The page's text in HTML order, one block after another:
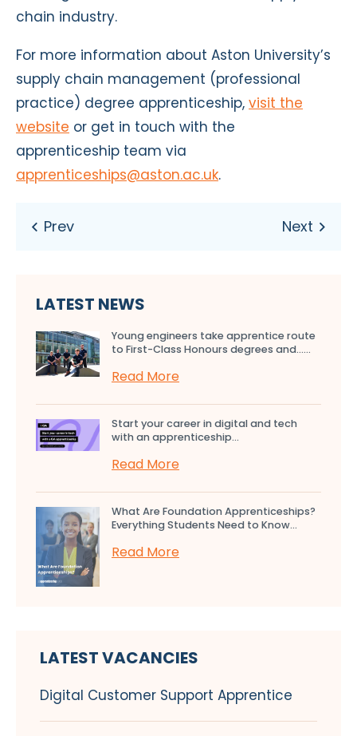
chain industry.
For more information about Aston University’s
supply chain management (professional
practice) degree apprenticeship, visit the
website or get in touch with the
apprenticeship team via
apprenticeships@aston.ac.uk.
LATEST NEWS
Young engineers take apprentice route
to First-Class Honours degrees and…...
Read More
Start your career in digital and tech
with an apprenticeship...
Read More
What Are Foundation Apprenticeships?
Everything Students Need to Know...
Read More
LATEST VACANCIES
Digital Customer Support Apprentice